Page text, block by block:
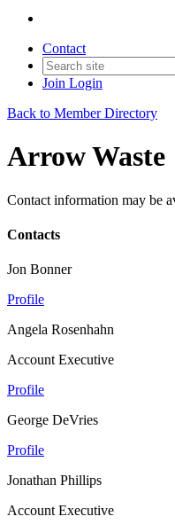
Contact
Join Login
Back to Member Directory
Arrow Waste
Contact information may be
Contacts
Jon Bonner
Profile
Angela Rosenhahn
Account Executive
Profile
George DeVries
Profile
Jonathan Phillips
Account Executive